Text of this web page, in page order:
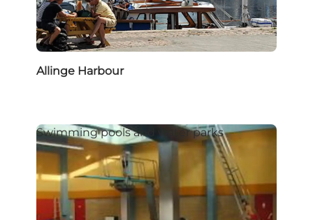
Allinge Harbour
Swimming pools and water parks